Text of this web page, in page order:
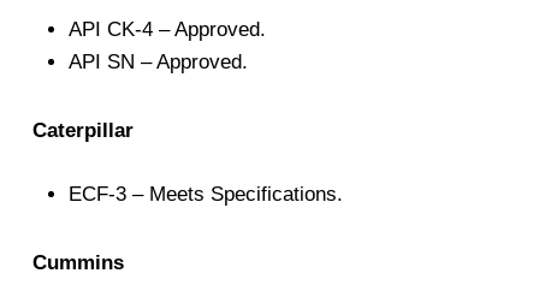
API CK-4 – Approved.
API SN – Approved.
Caterpillar
ECF-3 – Meets Specifications.
Cummins